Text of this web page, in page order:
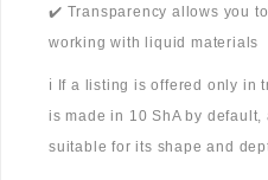
✔️ Transparency allows you
working with liquid materials
ℹ️ If a listing is offered only in
is made in 10 ShA by
suitable for its shape and